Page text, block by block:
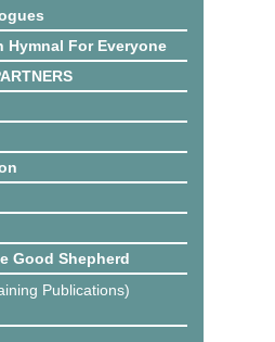
Hymnal For Everyone
Good Shepherd
Publications)